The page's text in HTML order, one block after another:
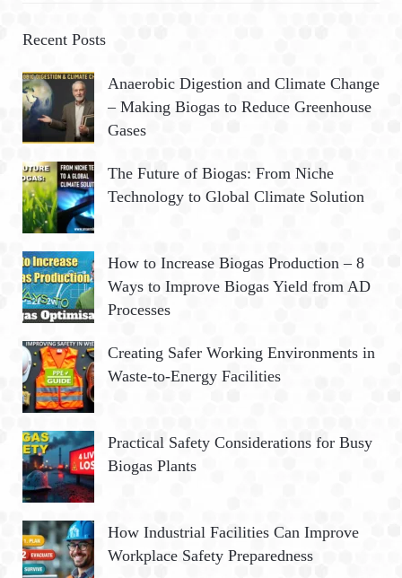
c
f
o
r
C
Recent Posts
Anaerobic Digestion and Climate Change
– Making Biogas to Reduce Greenhouse
Gases
The Future of Biogas: From Niche
Technology to Global Climate Solution
How to Increase Biogas Production – 8
Ways to Improve Biogas Yield from AD
Processes
Creating Safer Working Environments in
Waste-to-Energy Facilities
Practical Safety Considerations for Busy
Biogas Plants
How Industrial Facilities Can Improve
Workplace Safety Preparedness